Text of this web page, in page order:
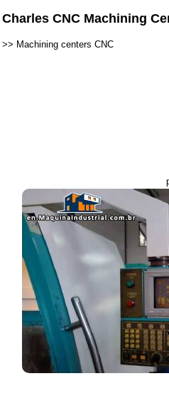
Charles CNC Machining
>> Machining centers CNC